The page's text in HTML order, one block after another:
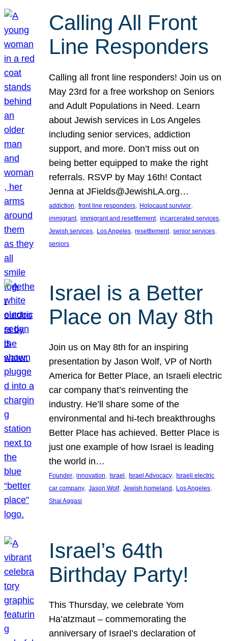
Calling All Front
Line Responders
Calling all front line responders! Join us on
May 23rd for a free workshop on Seniors
and Adult Populations in Need. Learn
about Jewish services in Los Angeles
including senior services, addiction
support, and more. Don’t miss out on
being better equipped to make the right
referrals. RSVP by May 16th! Contact
Jenna at JFields@JewishLA.org…
addiction, front line responders, Holocaust survivor
immigrant, immigrant and resettlement, incarcerated services
Jewish services, Los Angeles, resettlement, senior services
seniors
Israel is a Better
Place on May 8th
Join us on May 8th for an inspiring
presentation by Jason Wolf, VP of North
America for Better Place, an Israeli electric
car company that’s reinventing the
industry. He’ll share some of the
environmental and hi-tech breakthroughs
Better Place has achieved. Better Place is
just one example of how Israel is leading
the world in…
Founder, innovation, Israel , Israel Advocacy, Israeli electric
car company, Jason Wolf, Jewish homeland , Los Angeles
Shai Aggasi
Israel’s 64th
Birthday Party!
This Thursday, we celebrate Yom
Ha’atzmaut – commemorating the
anniversary of Israel’s declaration of